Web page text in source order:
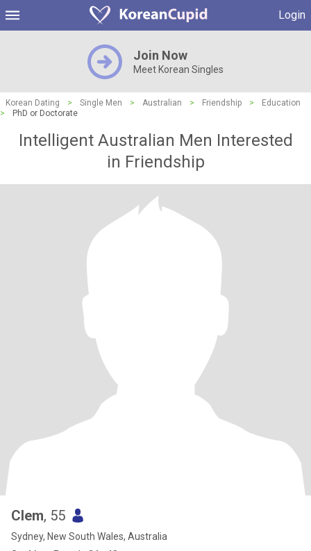
Login
Join Now
Meet Korean Singles
Korean Dating > Single Men > Australian > Friendship >
Education
>
PhD or Doctorate
Intelligent Australian Men Interested
in Friendship
Clem, 55
Sydney, New South Wales, Australia